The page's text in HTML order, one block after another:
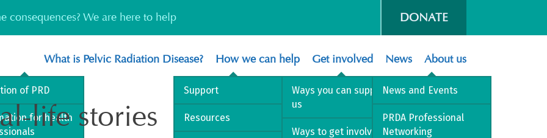
consequences? We are here to help DONATE
What is Pelvic Radiation Disease?
of PRD
for health
How we can help
Support
Resources
Get involved
Ways you can support
us
Ways to get involved
News
News and Events
PRDA Professional
Networking
About us
life stories